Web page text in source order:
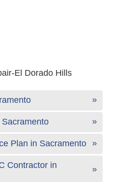
Plan in Sacramento
Contractor in